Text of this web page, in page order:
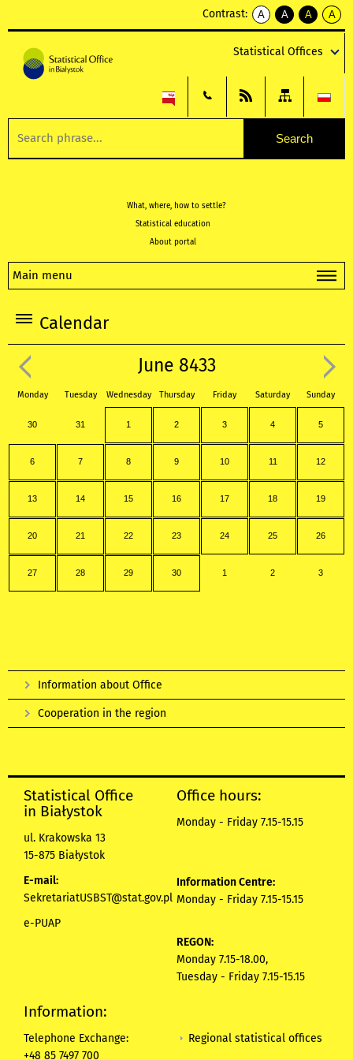
Contrast:
A
kontrast
A
kontrast
tekst
czarnym
A
kontrast
tekst
czarnym
A
tekst
żółtym
Statistical Offices
What, where, how to settle?
Statistical education
About portal
Main menu
Calendar
June 8433
Monday Tuesday Wednesday Thursday Friday Saturday Sunday
30 31 1 2 3 4 5
6 7 8 9 10 11 12
13 14 15 16 17 18 19
20 21 22 23 24 25 26
27 28 29 30 1 2 3
Information about Office
Cooperation in the region
Statistical Office
in Białystok
ul. Krakowska 13
15-875 Białystok
E-mail:
SekretariatUSBST@stat.gov.pl
e-PUAP
Office hours:
Monday - Friday 7.15-15.15
Information Centre:
Monday - Friday 7.15-15.15
REGON:
Monday 7.15-18.00,
Tuesday - Friday 7.15-15.15
Information:
Telephone Exchange:
+48 85 7497 700
Regional statistical offices